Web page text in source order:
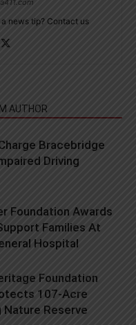
news tip? Contact us
AUTHOR
Bracebridge
Driving
Foundation Awards
Families At
Hospital
Foundation
107-Acre
Nature Reserve